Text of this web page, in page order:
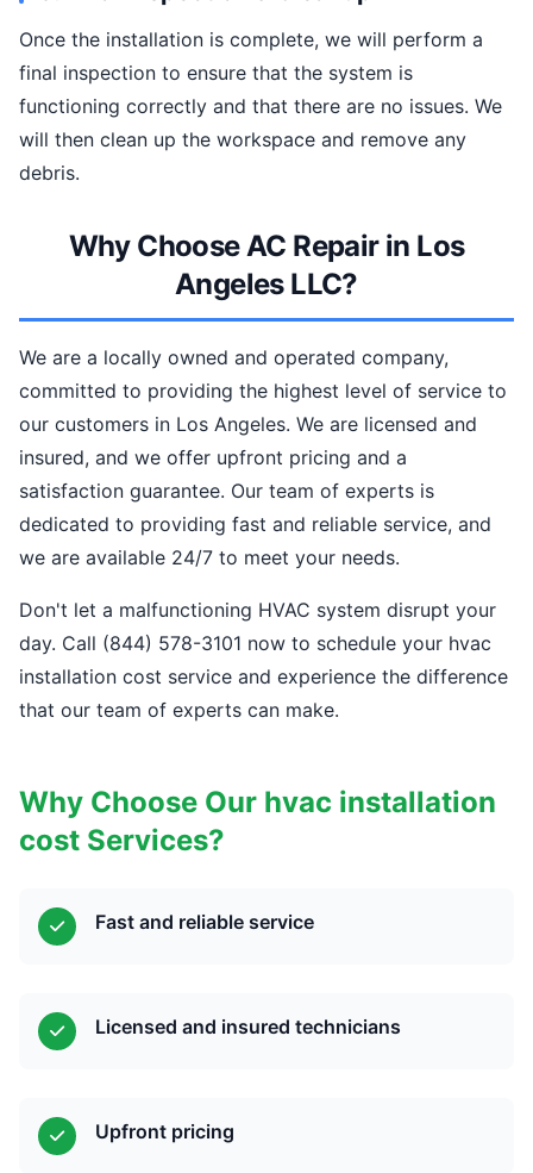
Once the installation is complete, we will perform a
final inspection to ensure that the system is
functioning correctly and that there are no issues. We
will then clean up the workspace and remove any
debris.
Why Choose AC Repair in Los
Angeles LLC?
We are a locally owned and operated company,
committed to providing the highest level of service to
our customers in Los Angeles. We are licensed and
insured, and we offer upfront pricing and a
satisfaction guarantee. Our team of experts is
dedicated to providing fast and reliable service, and
we are available 24/7 to meet your needs.
Don't let a malfunctioning HVAC system disrupt your
day. Call (844) 578-3101 now to schedule your hvac
installation cost service and experience the difference
that our team of experts can make.
Why Choose Our hvac installation
cost Services?
Fast and reliable service
Licensed and insured technicians
Upfront pricing